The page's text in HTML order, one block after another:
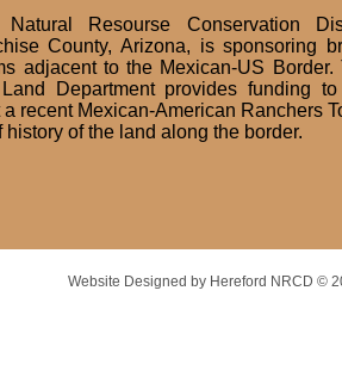
Resourse Conservation
County, Arizona, is sponsoring
adjacent to the Mexican-US Border.
Department provides funding
recent Mexican-American Ranchers
history of the land along the border.
Website Designed by Hereford NRCD ©